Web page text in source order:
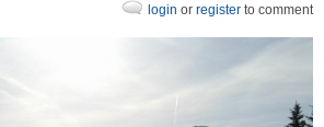
login or register to comment